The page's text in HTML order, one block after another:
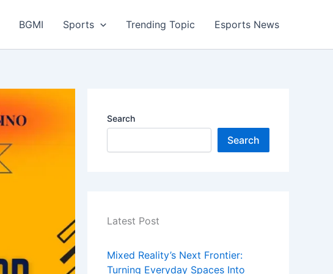
BGMI Sports Trending Topic Esports News
Search
Search
Latest Post
Mixed Reality’s Next Frontier:
Turning Everyday Spaces Into